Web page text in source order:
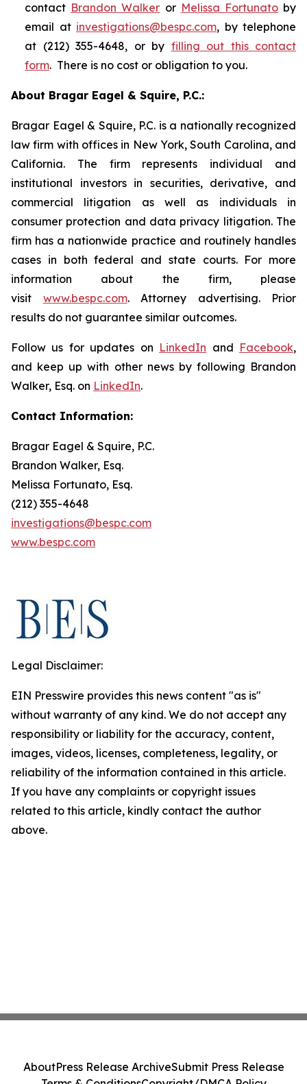
contact Brandon Walker or Melissa Fortunatoby
email at investigations@bespc.com, by telephone
at (212) 355-4648, or by filling out this contact
form. There is no cost or obligation to you.
About Bragar Eagel & Squire, P.C.:
Bragar Eagel & Squire, P.C. is a nationally recognized
law firm with offices in New York, South Carolina, and
California. The firm represents individual and
institutional investors in securities, derivative, and
commercial litigation as well as individuals in
consumer protection and data privacy litigation. The
firm has a nationwide practice and routinely handles
cases in both federal and state courts. For more
information about the firm, please
visit www.bespc.com. Attorney advertising. Prior
results do not guarantee similar outcomes.
Follow us for updates on LinkedIn and Facebook,
and keep up with other news by following Brandon
Walker, Esq. on LinkedIn.
Contact Information:
Bragar Eagel & Squire, P.C.
Brandon Walker, Esq.
Melissa Fortunato, Esq.
(212) 355-4648
investigations@bespc.com
www.bespc.com
Legal Disclaimer:
EIN Presswire provides this news content "as is"
without warranty of any kind. We do not accept any
responsibility or liability for the accuracy, content,
images, videos, licenses, completeness, legality, or
reliability of the information contained in this article.
If you have any complaints or copyright issues
related to this article, kindly contact the author
above.
AboutPress Release ArchiveSubmit Press Release